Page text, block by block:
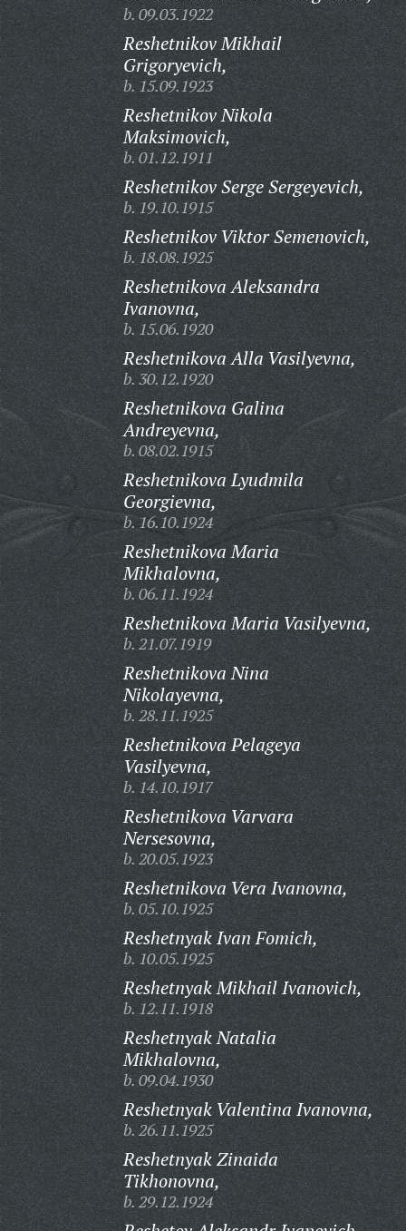
b. 09.03.1922
Reshetnikov Mikhail
Grigoryevich,
b. 15.09.1923
Reshetnikov Nikola
Maksimovich,
b. 01.12.1911
Reshetnikov Serge Sergeyevich,
b. 19.10.1915
Reshetnikov Viktor Semenovich,
b. 18.08.1925
Reshetnikova Aleksandra
Ivanovna,
b. 15.06.1920
Reshetnikova Alla Vasilyevna,
b. 30.12.1920
Reshetnikova Galina
Andreyevna,
b. 08.02.1915
Reshetnikova Lyudmila
Georgievna,
b. 16.10.1924
Reshetnikova Maria
Mikhalovna,
b. 06.11.1924
Reshetnikova Maria Vasilyevna,
b. 21.07.1919
Reshetnikova Nina
Nikolayevna,
b. 28.11.1925
Reshetnikova Pelageya
Vasilyevna,
b. 14.10.1917
Reshetnikova Varvara
Nersesovna,
b. 20.05.1923
Reshetnikova Vera Ivanovna,
b. 05.10.1925
Reshetnyak Ivan Fomich,
b. 10.05.1925
Reshetnyak Mikhail Ivanovich,
b. 12.11.1918
Reshetnyak Natalia
Mikhalovna,
b. 09.04.1930
Reshetnyak Valentina Ivanovna,
b. 26.11.1925
Reshetnyak Zinaida
Tikhonovna,
b. 29.12.1924